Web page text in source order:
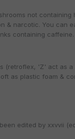
not containing
& narcotic. You can
containing caffeine.
(retroflex, 'Z' act as a
as plastic foam &
edited by xxvvii